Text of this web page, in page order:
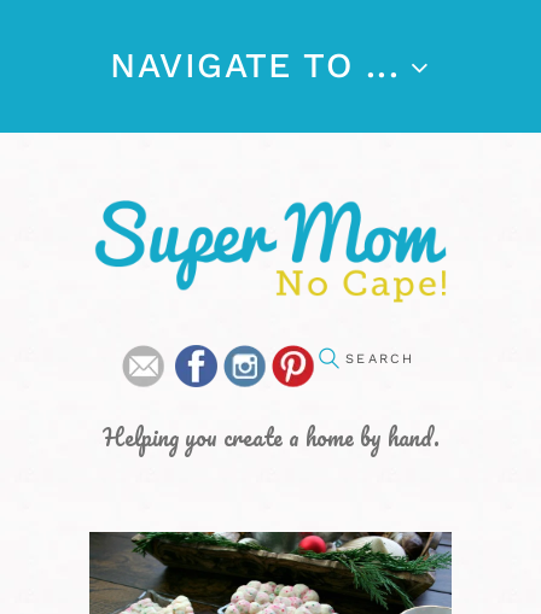
NAVIGATE TO ...
Helping you create a home by hand.